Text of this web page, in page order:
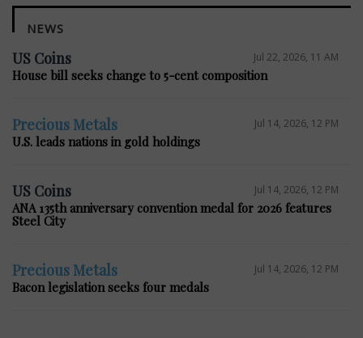
NEWS
US Coins Jul 22, 2026, 11 AM
House bill seeks change to 5-cent composition
Precious Metals Jul 14, 2026, 12 PM
U.S. leads nations in gold holdings
US Coins Jul 14, 2026, 12 PM
ANA 135th anniversary convention medal for 2026 features
Steel City
Precious Metals Jul 14, 2026, 12 PM
Bacon legislation seeks four medals